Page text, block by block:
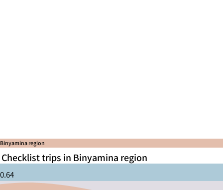
Binyamina region
Checklist trips in Binyamina region